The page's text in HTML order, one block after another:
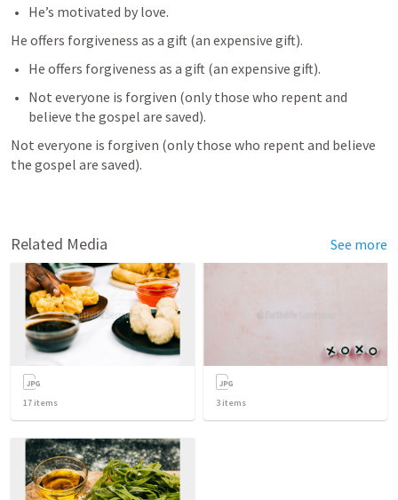
He’s motivated by love.
He offers forgiveness as a gift (an expensive gift).
He offers forgiveness as a gift (an expensive gift).
Not everyone is forgiven (only those who repent and
believe the gospel are saved).
Not everyone is forgiven (only those who repent and believe
the gospel are saved).
Related Media See more
17 items 3 items